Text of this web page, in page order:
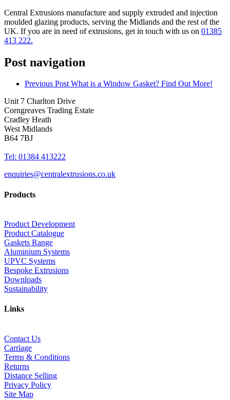
Central Extrusions manufacture and supply extruded and injection
moulded glazing products, serving the Midlands and the rest of the
UK. If you are in need of extrusions, get in touch with us on 01385
413 222.
Post navigation
Previous PostWhat is a Window Gasket? Find Out More!
Unit 7 Charlton Drive
Corngreaves Trading Estate
Cradley Heath
West Midlands
B64 7BJ
Tel: 01384 413222
enquiries@centralextrusions.co.uk
Products
Product Development
Product Catalogue
Gaskets Range
Aluminium Systems
UPVC Systems
Bespoke Extrusions
Downloads
Sustainability
Links
Contact Us
Carriage
Terms & Conditions
Returns
Distance Selling
Privacy Policy
Site Map